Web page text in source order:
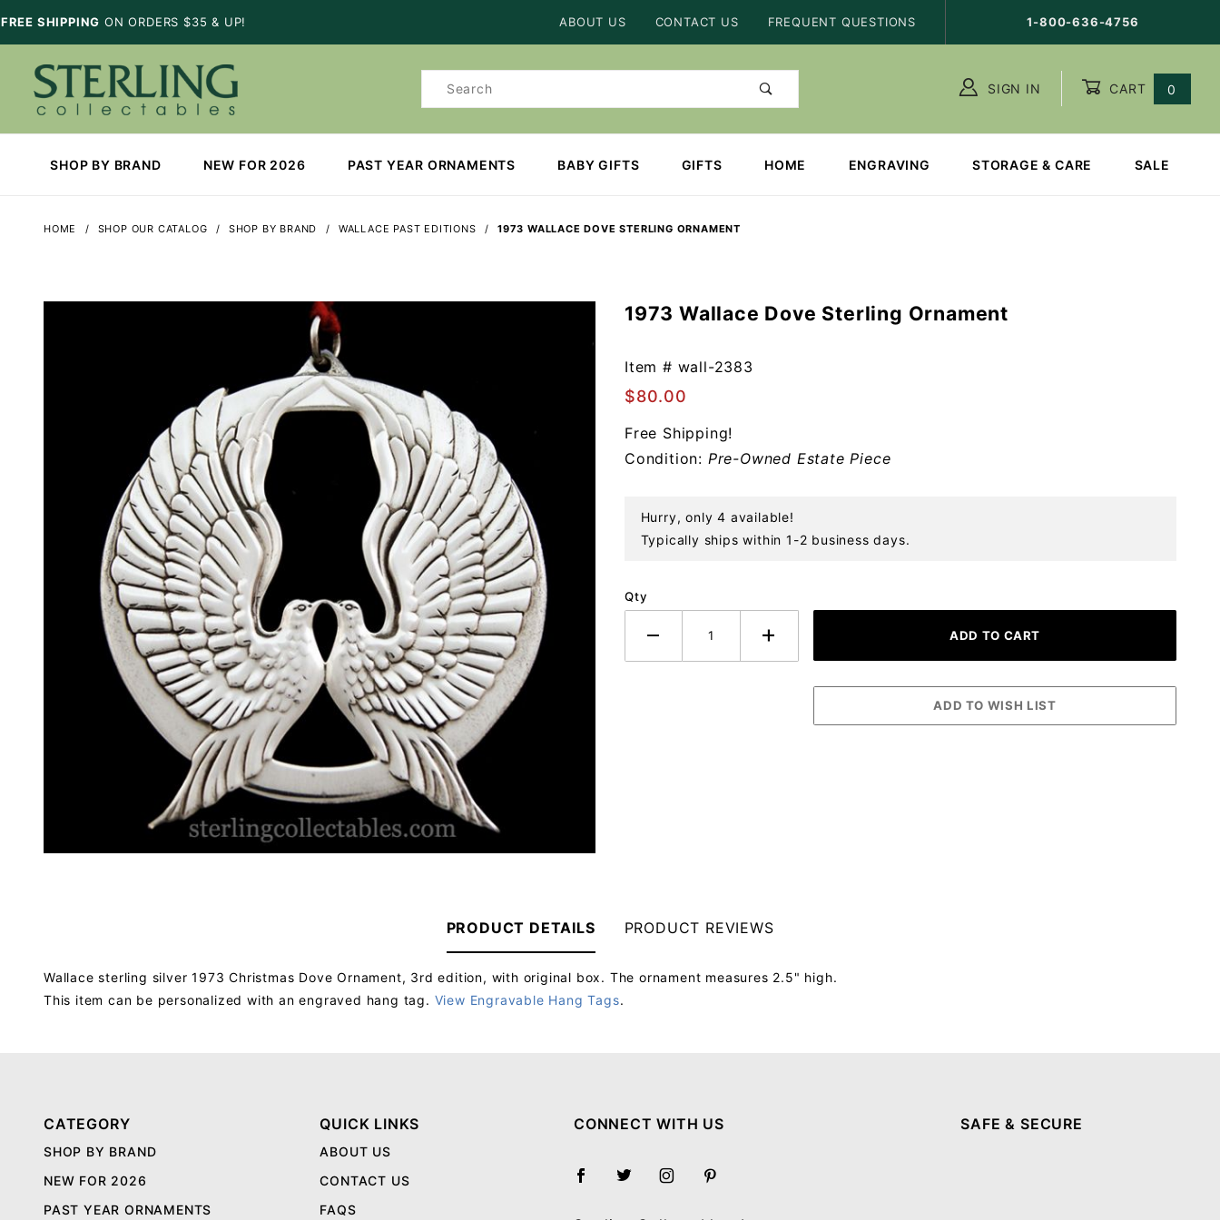
SHIPPING ON ORDERS $35 & UP! ABOUT US CONTACT US FREQUENT QUESTIONS 1-800-636-4756
Product
SIGN IN CART 0
SHOP BY BRAND NEW FOR 2026 PAST YEAR ORNAMENTS BABY GIFTS GIFTS HOME ENGRAVING STORAGE & CARE SALE
HOME SHOP OUR CATALOG SHOP BY BRAND WALLACE PAST EDITIONS 1973 WALLACE DOVE STERLING ORNAMENT
Purchase
Wallace
Dove
Ornament
1973 Wallace Dove Sterling Ornament
Item # wall-2383
$80.00
Free Shipping!
Condition: Pre-Owned Estate Piece
Hurry, only 4 available!
Typically ships within 1-2 business days.
Qty
PRODUCT DETAILS
Wallace sterling silver 1973 Christmas Dove Ornament, 3rd edition, with original box. The ornament measures 2.5" high.
This item can be personalized with an engraved hang tag. View Engravable Hang Tags.
PRODUCT REVIEWS
CATEGORY
SHOP BY BRAND
NEW FOR 2026
PAST YEAR ORNAMENTS
QUICK LINKS
ABOUT US
CONTACT US
FAQS
CONNECT WITH US SAFE & SECURE